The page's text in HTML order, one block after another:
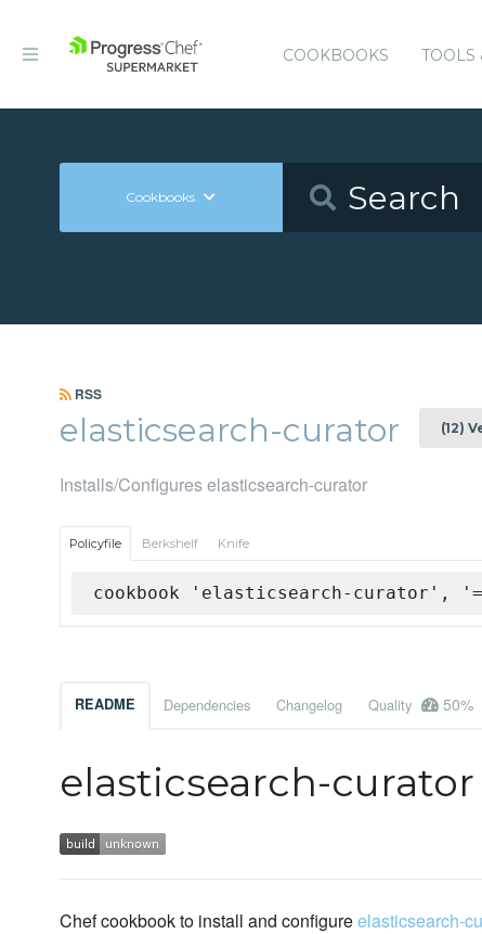
COOKBOOKS TOOLS
Cookbooks
RSS
elasticsearch-curator (12)
Installs/Configures elasticsearch-curator
Policyfile Berkshelf Knife
cookbook 'elasticsearch-curator',
README Dependencies Changelog Quality 50%
elasticsearch-curator
Chef cookbook to install and configureelasticsearch-